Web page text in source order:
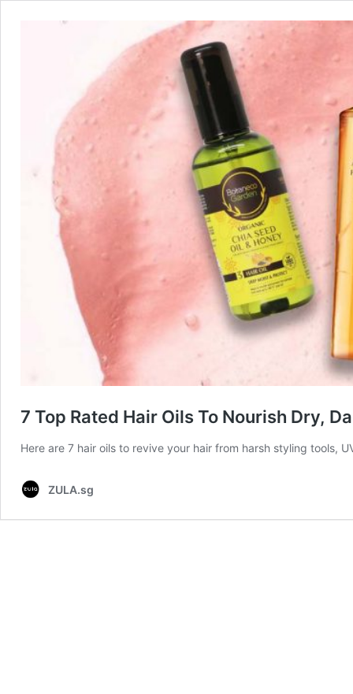
7 Top Rated Hair Oils To Nourish Dry,
Here are 7 hair oils to revive your hair from harsh styling tools,
ZULA.sg